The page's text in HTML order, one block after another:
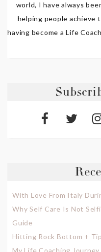
world, I have always
helping people achieve
having become a Life
With Love From Italy
Why Self Care Is Not
Guide
Hitting Rock Bottom +